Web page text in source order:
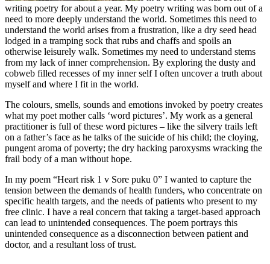
writing poetry for about a year. My poetry writing was born out of a
need to more deeply understand the world. Sometimes this need to
understand the world arises from a frustration, like a dry seed head
lodged in a tramping sock that rubs and chaffs and spoils an
otherwise leisurely walk. Sometimes my need to understand stems
from my lack of inner comprehension. By exploring the dusty and
cobweb filled recesses of my inner self I often uncover a truth about
myself and where I fit in the world.
The colours, smells, sounds and emotions invoked by poetry creates
what my poet mother calls ‘word pictures’. My work as a general
practitioner is full of these word pictures – like the silvery trails left
on a father’s face as he talks of the suicide of his child; the cloying,
pungent aroma of poverty; the dry hacking paroxysms wracking the
frail body of a man without hope.
In my poem “Heart risk 1 v Sore puku 0” I wanted to capture the
tension between the demands of health funders, who concentrate on
specific health targets, and the needs of patients who present to my
free clinic. I have a real concern that taking a target-based approach
can lead to unintended consequences. The poem portrays this
unintended consequence as a disconnection between patient and
doctor, and a resultant loss of trust.